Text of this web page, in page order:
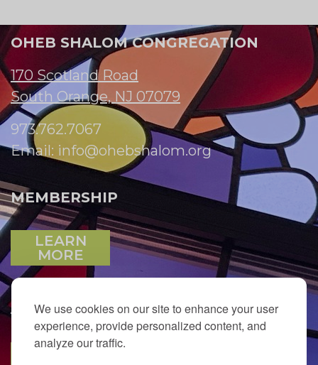
We use cookies on our site to enhance your user
experience, provide personalized content, and
analyze our traffic.
OHEB SHALOM CONGREGATION
170 Scotland Road
South Orange, NJ 07079
973.762.7067
Email: info@ohebshalom.org
MEMBERSHIP
LEARN
MORE
JOIN OUR EMAIL LIST